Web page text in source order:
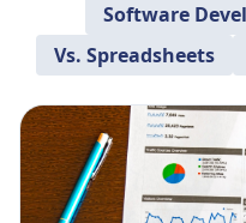
Software
Vs. Spreadsheets